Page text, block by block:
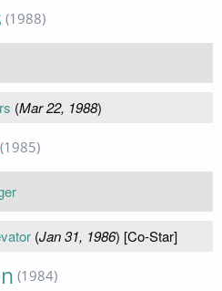
(1988)
(Mar 22, 1988)
(1985)
(Jan 31, 1986) [Co-Star]
(1984)